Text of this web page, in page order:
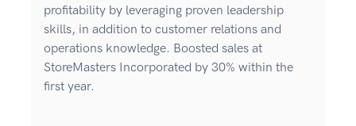
profitability by leveraging proven leadership
skills, in addition to customer relations and
operations knowledge. Boosted sales at
StoreMasters Incorporated by 30% within the
first year.